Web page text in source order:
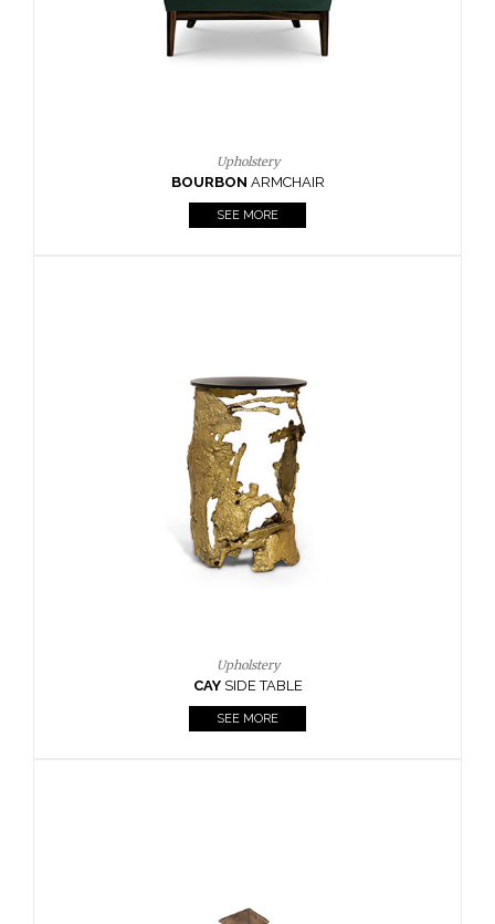
SEE MORE
Casegoods
KAAMOSMIRROR